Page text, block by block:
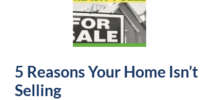
5 Reasons Your Home Isn’t
Selling